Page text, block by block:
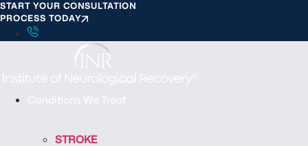
S
k
i
t
START YOUR CONSULTATION
PROCESS TODAY
Conditions We Treat
STROKE